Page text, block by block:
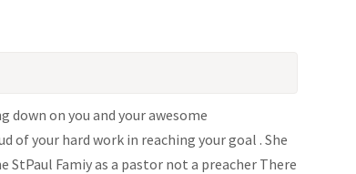
down on you and your awesome
of your hard work in reaching your goal . She
StPaul Famiy as a pastor not a preacher There